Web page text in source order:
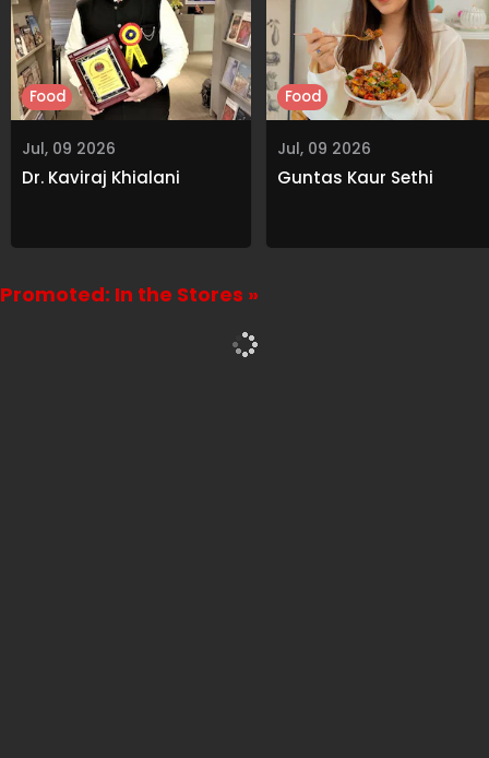
Jul, 09 2026
Dr. Kaviraj Khialani
Food
Jul, 09 2026
Guntas Kaur Sethi
Food
Promoted: In the Stores »